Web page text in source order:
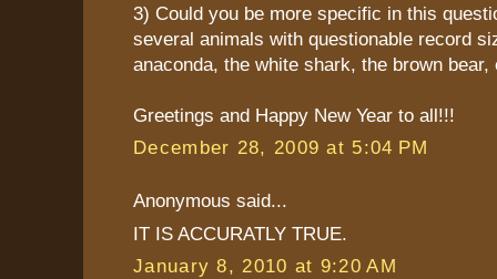
3) Could you be more specific in this
several animals with questionable record
anaconda, the white shark, the brown bear,
Greetings and Happy New Year to all!!!
December 28, 2009 at 5:04 PM
Anonymous said...
IT IS ACCURATLY TRUE.
January 8, 2010 at 9:20 AM